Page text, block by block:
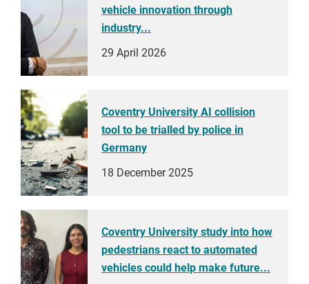
vehicle innovation through
industry...
29 April 2026
Coventry University AI collision
tool to be trialled by police in
Germany
18 December 2025
Coventry University study into how
pedestrians react to automated
vehicles could help make future...